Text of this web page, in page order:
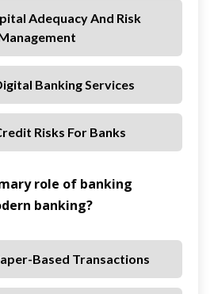
Adequacy And Risk
Banking Services
Risks For Banks
role of banking
banking?
Based Transactions